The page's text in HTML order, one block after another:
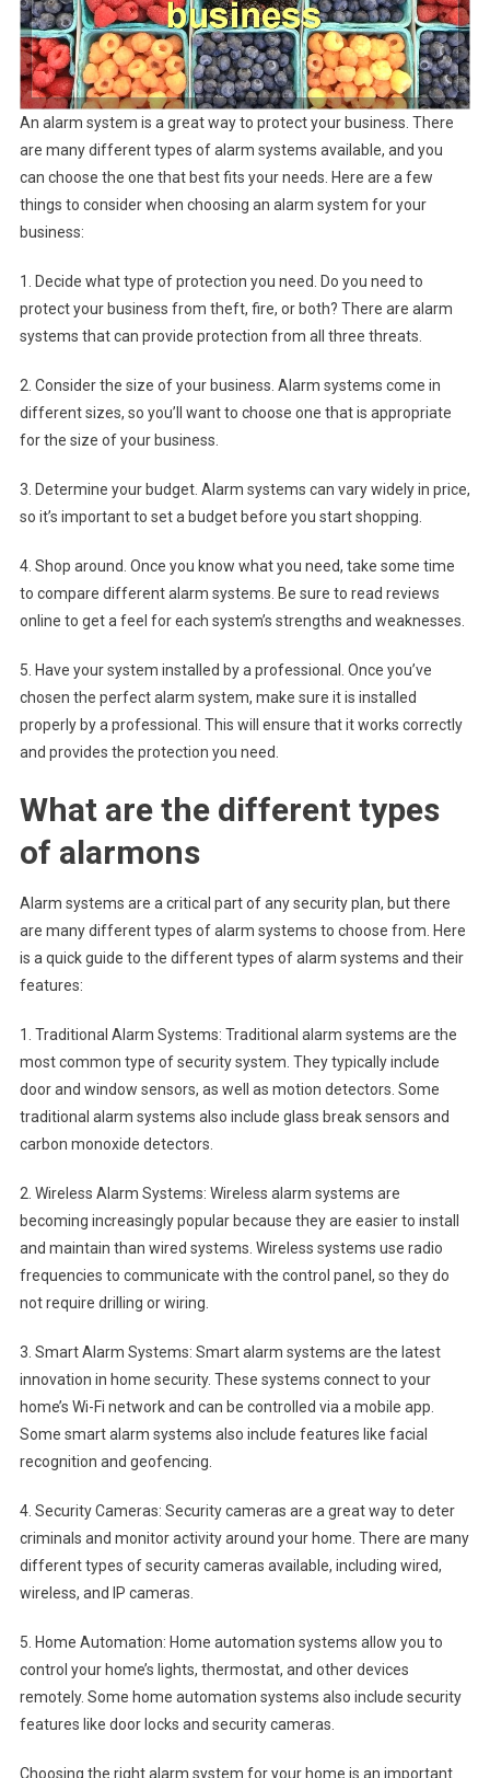
An alarm system is a great way to protect your business. There
are many different types of alarm systems available, and you
can choose the one that best fits your needs. Here are a few
things to consider when choosing an alarm system for your
business:
1. Decide what type of protection you need. Do you need to
protect your business from theft, fire, or both? There are alarm
systems that can provide protection from all three threats.
2. Consider the size of your business. Alarm systems come in
different sizes, so you’ll want to choose one that is appropriate
for the size of your business.
3. Determine your budget. Alarm systems can vary widely in price,
so it’s important to set a budget before you start shopping.
4. Shop around. Once you know what you need, take some time
to compare different alarm systems. Be sure to read reviews
online to get a feel for each system’s strengths and weaknesses.
5. Have your system installed by a professional. Once you’ve
chosen the perfect alarm system, make sure it is installed
properly by a professional. This will ensure that it works correctly
and provides the protection you need.
What are the different types
of alarmons
Alarm systems are a critical part of any security plan, but there
are many different types of alarm systems to choose from. Here
is a quick guide to the different types of alarm systems and their
features:
1. Traditional Alarm Systems: Traditional alarm systems are the
most common type of security system. They typically include
door and window sensors, as well as motion detectors. Some
traditional alarm systems also include glass break sensors and
carbon monoxide detectors.
2. Wireless Alarm Systems: Wireless alarm systems are
becoming increasingly popular because they are easier to install
and maintain than wired systems. Wireless systems use radio
frequencies to communicate with the control panel, so they do
not require drilling or wiring.
3. Smart Alarm Systems: Smart alarm systems are the latest
innovation in home security. These systems connect to your
home’s Wi-Fi network and can be controlled via a mobile app.
Some smart alarm systems also include features like facial
recognition and geofencing.
4. Security Cameras: Security cameras are a great way to deter
criminals and monitor activity around your home. There are many
different types of security cameras available, including wired,
wireless, and IP cameras.
5. Home Automation: Home automation systems allow you to
control your home’s lights, thermostat, and other devices
remotely. Some home automation systems also include security
features like door locks and security cameras.
Choosing the right alarm system for your home is an important